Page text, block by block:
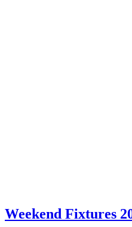
Weekend Fixtures